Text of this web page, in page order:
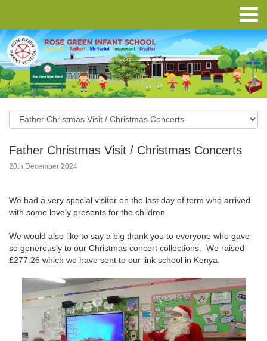
Father Christmas Visit / Christmas Concerts
20th December 2024
We had a very special visitor on the last day of term who arrived
with some lovely presents for the children.
We would also like to say a big thank you to everyone who gave
so generously to our Christmas concert collections. We raised
£277.26 which we have sent to our link school in Kenya.